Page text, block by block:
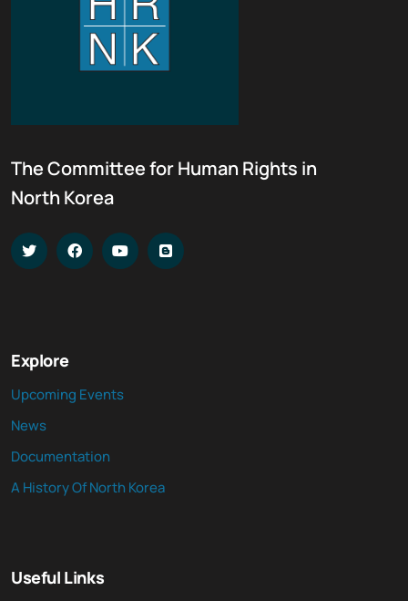
The Committee for Human Rights in
North Korea
Explore
Upcoming Events
News
Documentation
A History Of North Korea
Useful Links